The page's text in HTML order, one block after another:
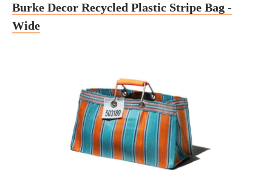
Burke Decor Recycled Plastic Stripe Bag -
Wide